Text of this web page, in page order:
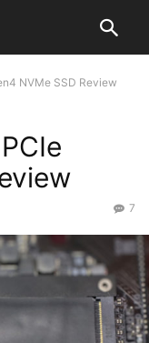
NVMe SSD Review
7